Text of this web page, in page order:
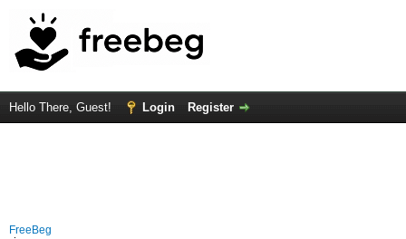
Hello There, Guest! Login Register
FreeBeg